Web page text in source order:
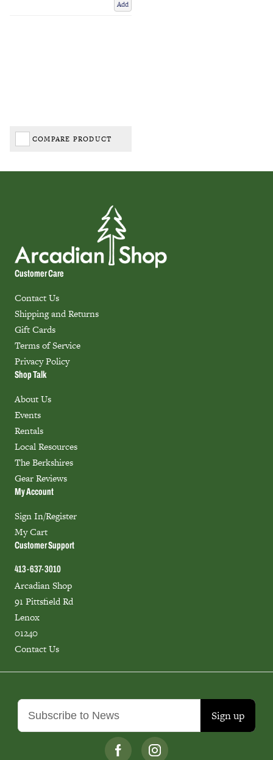
Add
COMPARE PRODUCT
Sign up
Customer Care
Contact Us
Shipping and Returns
Gift Cards
Terms of Service
Privacy Policy
Shop Talk
About Us
Events
Rentals
Local Resources
The Berkshires
Gear Reviews
My Account
Sign In/Register
My Cart
Customer Support
413-637-3010
Arcadian Shop
91 Pittsfield Rd
Lenox
01240
Contact Us